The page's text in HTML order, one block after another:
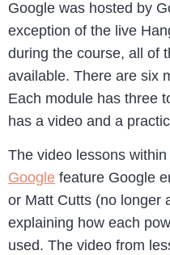
Google was hosted by
exception of the live
during the course, all of
available. There are six
Each module has three
has a video and a
The video lessons within
Google feature Google
or Matt Cutts (no longer
explaining how each
used. The video from